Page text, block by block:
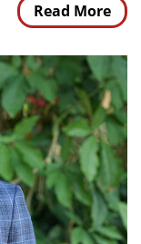
Read More